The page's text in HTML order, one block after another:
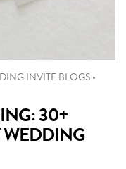
INVITE BLOGS•
30+
WEDDING